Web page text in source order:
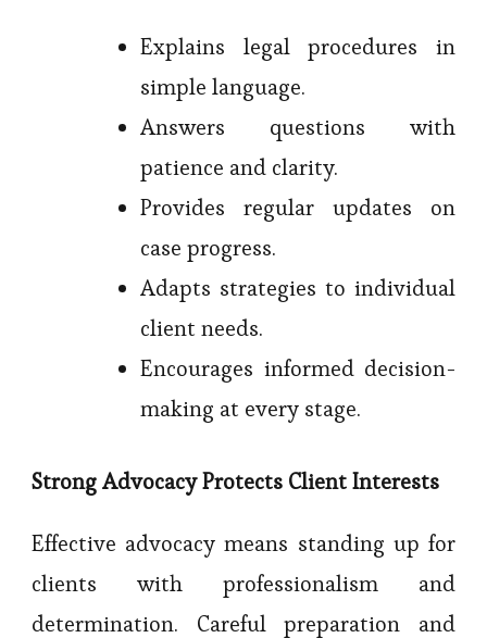
Explains legal procedures in
simple language.
Answers questions with
patience and clarity.
Provides regular updates on
case progress.
Adapts strategies to individual
client needs.
Encourages informed decision-
making at every stage.
Strong Advocacy Protects Client Interests
Effective advocacy means standing up for
clients with professionalism and
determination. Careful preparation and